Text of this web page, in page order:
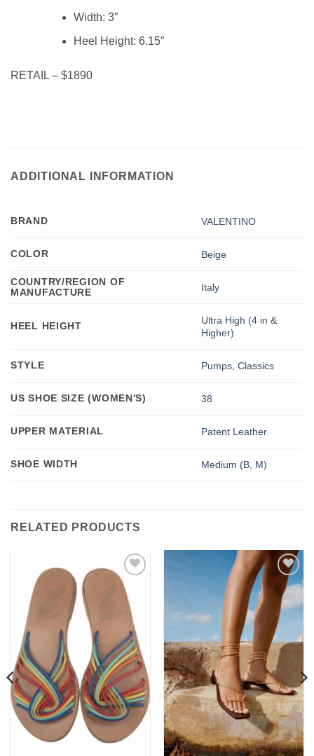
Width: 3″
Heel Height: 6.15″
RETAIL – $1890
ADDITIONAL INFORMATION
BRAND VALENTINO
COLOR Beige
COUNTRY/REGION OF
MANUFACTURE
Italy
HEEL HEIGHT
Ultra High (4 in &
Higher)
STYLE Pumps, Classics
US SHOE SIZE (WOMEN'S) 38
UPPER MATERIAL Patent Leather
SHOE WIDTH Medium (B, M)
RELATED PRODUCTS
Add to
wishlist
Add to
wishlist